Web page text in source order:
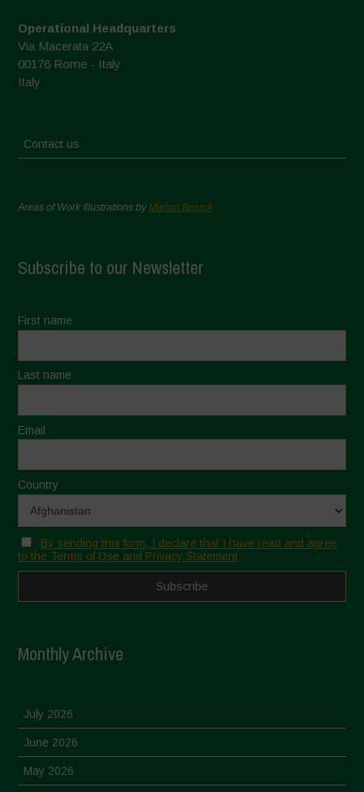
Operational Headquarters
Via Macerata 22A
00176 Rome - Italy
Italy
Contact us
Areas of Work Illustrations byMarion Bessol
Subscribe to our Newsletter
First name
Last name
Email
Country
By sending this form, I declare that I have read and agree
to the Terms of Use and Privacy Statement
Monthly Archive
July 2026
June 2026
May 2026